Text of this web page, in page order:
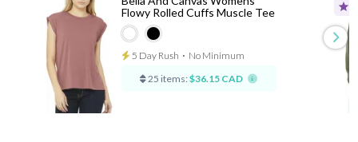
Flowy Rolled Cuffs Muscle Tee
5 Day Rush ⋅ No Minimum
25 items: $36.15 CAD